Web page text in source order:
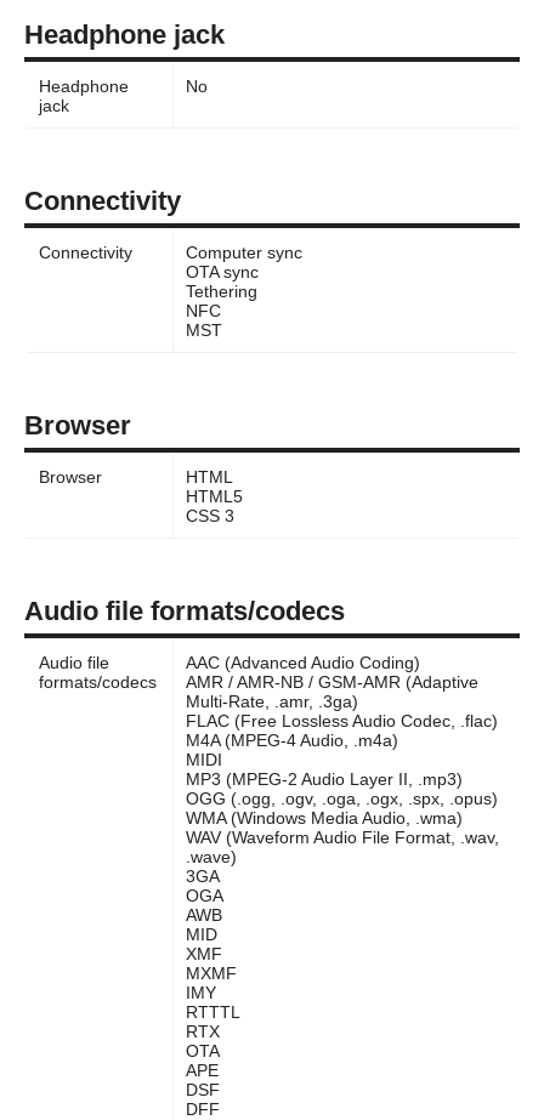
Headphone jack
Headphone
jack
No
Connectivity
Connectivity
Computer sync
OTA sync
Tethering
NFC
MST
Browser
Browser
HTML
HTML5
CSS 3
Audio file formats/codecs
Audio file
formats/codecs
AAC (Advanced Audio Coding)
AMR / AMR-NB / GSM-AMR (Adaptive
Multi-Rate, .amr, .3ga)
FLAC (Free Lossless Audio Codec, .flac)
M4A (MPEG-4 Audio, .m4a)
MIDI
MP3 (MPEG-2 Audio Layer II, .mp3)
OGG (.ogg, .ogv, .oga, .ogx, .spx, .opus)
WMA (Windows Media Audio, .wma)
WAV (Waveform Audio File Format, .wav,
.wave)
3GA
OGA
AWB
MID
XMF
MXMF
IMY
RTTTL
RTX
OTA
APE
DSF
DFF